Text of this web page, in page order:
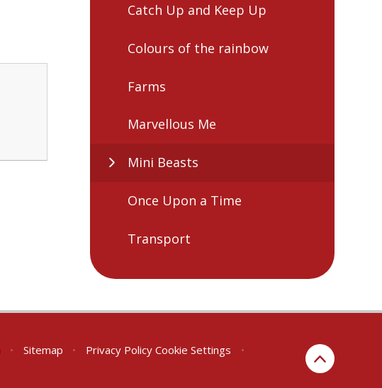
Catch Up and Keep Up
Colours of the rainbow
Farms
Marvellous Me
Mini Beasts
Once Upon a Time
Transport
• Sitemap • Privacy Policy Cookie Settings
•